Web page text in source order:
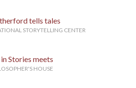
tells tales
STORYTELLING CENTER
Stories meets
HOUSE